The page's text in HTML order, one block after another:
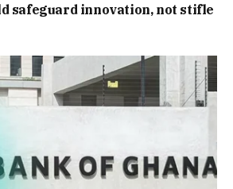
safeguard innovation, not stifle